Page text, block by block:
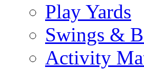
Play Yards
Swings &
Activity